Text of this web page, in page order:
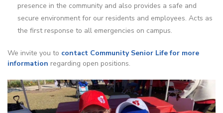
presence in the community and also provides a safe and
secure environment for our residents and employees. Acts as
the first response to all emergencies on campus.
We invite you to contact Community Senior Life for more
information regarding open positions.